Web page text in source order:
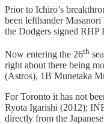
Prior to Ichiro’s
been lefthander
the Dodgers signed
Now entering the 26th
right about there being
(Astros), 1B Munetaka
For Toronto it has not
Ryota Igarishi (2012);
directly from the